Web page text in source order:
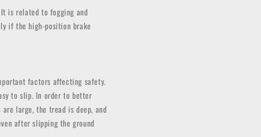
is related to fogging and
if the high-position brake
factors affecting safety.
to slip. In order to better
large, the tread is deep, and
after slipping the ground